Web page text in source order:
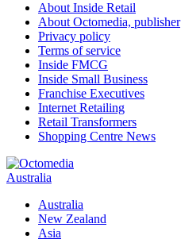
About Inside Retail
About Octomedia, publisher
Privacy policy
Terms of service
Inside FMCG
Inside Small Business
Franchise Executives
Internet Retailing
Retail Transformers
Shopping Centre News
Australia
Australia
New Zealand
Asia